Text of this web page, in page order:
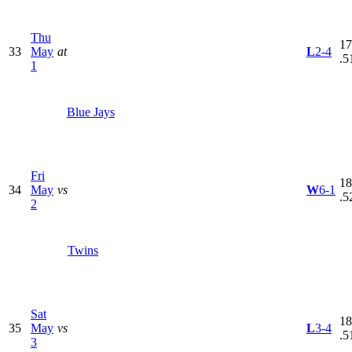
33
Thu
May
1
at
Blue Jays
L2-4
34
Fri
May
2
vs
Twins
W6-1
35
Sat
May
3
vs L3-4